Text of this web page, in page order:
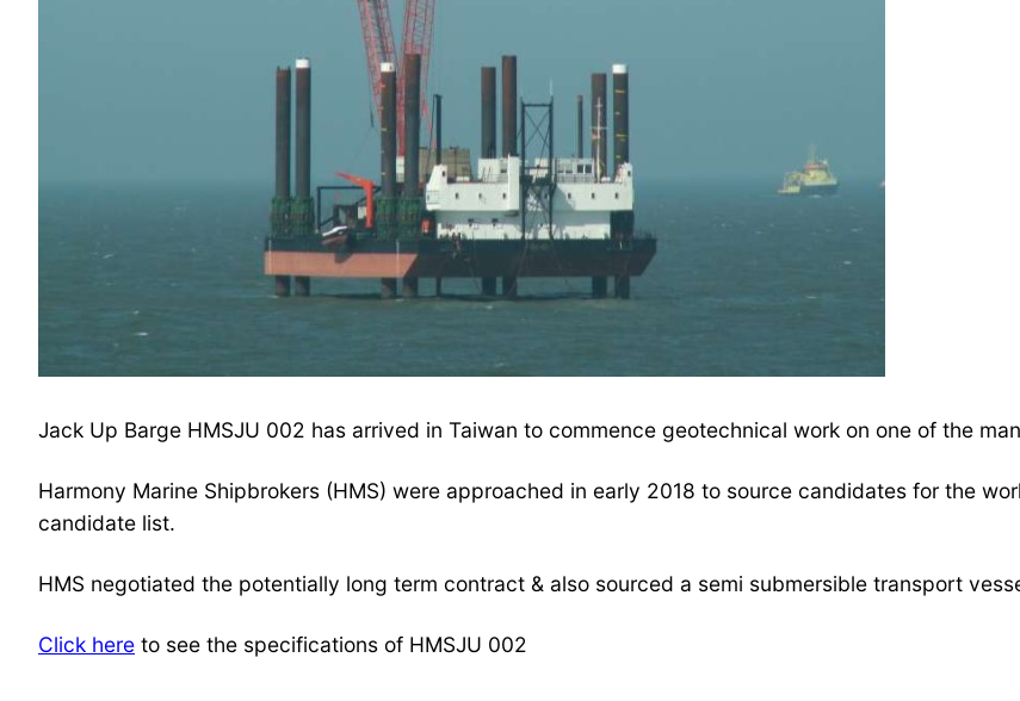
Jack Up Barge HMSJU 002 has arrived in Taiwan to commence geotechnical work on one of the
Harmony Marine Shipbrokers (HMS) were approached in early 2018 to source candidates for the
candidate list.
HMS negotiated the potentially long term contract & also sourced a semi submersible transport
Click here to see the specifications of HMSJU 002